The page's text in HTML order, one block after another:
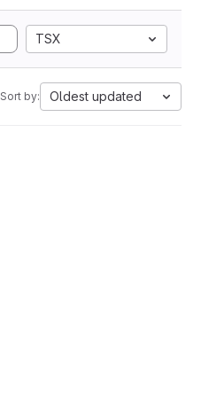
TSX
Sort by: Oldest updated